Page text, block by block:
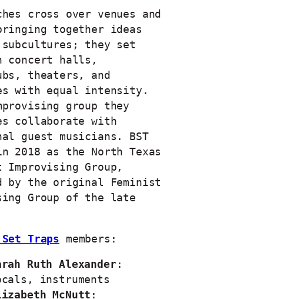
cross over venues and
together ideas
subcultures; they set
concert halls,
theaters, and
with equal intensity.
group they
collaborate with
guest musicians. BST
2018 as the North Texas
Improvising Group,
by the original Feminist
Group of the late
Traps members:
Ruth Alexander:
instruments
McNutt :